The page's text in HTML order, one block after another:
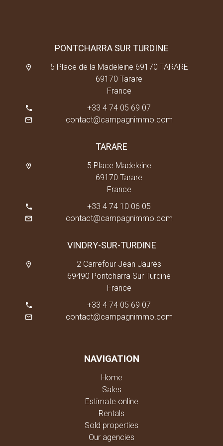
PONTCHARRA SUR TURDINE
5 Place de la Madeleine 69170 TARARE
69170 Tarare
France
+33 4 74 05 69 07
contact@campagnimmo.com
TARARE
5 Place Madeleine
69170 Tarare
France
+33 4 74 10 06 05
contact@campagnimmo.com
VINDRY-SUR-TURDINE
2 Carrefour Jean Jaurès
69490 Pontcharra Sur Turdine
France
+33 4 74 05 69 07
contact@campagnimmo.com
NAVIGATION
Home
Sales
Estimate online
Rentals
Sold properties
Our agencies